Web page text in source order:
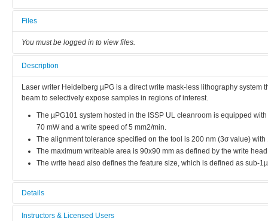
Files
You must be logged in to view files.
Description
Laser writer Heidelberg µPG is a direct write mask-less lithography system
beam to selectively expose samples in regions of interest.
The µPG101 system hosted in the ISSP UL cleanroom is equipped
70 mW and a write speed of 5 mm2/min.
The alignment tolerance specified on the tool is 200 nm (3σ value)
The maximum writeable area is 90x90 mm as defined by the write
The write head also defines the feature size, which is defined as sub-
Details
Tool name:
Instructors & Licensed Users